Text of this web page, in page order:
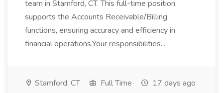
team in Stamford, CT. This full-time position
supports the Accounts Receivable/Billing
functions, ensuring accuracy and efficiency in
financial operations.Your responsibilities...
Stamford, CT Full Time 17 days ago